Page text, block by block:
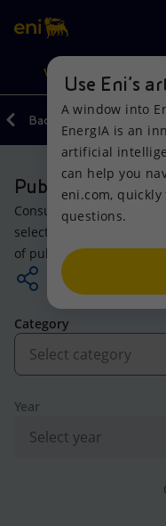
Search
Ordiscover EnergIA, our
VISION
Vision
Mission and values
People and
Net Zero
Satellite model
Accessible energy
Innovation
Global energy
Actions
Energy Diversification
Technologies for the
Partnership for
Activities around the
Products
Home
Businesses
Mobility
Back
Publications
Consult the company’s
select the topic of your
of publication.
Category
Year
Use Eni’s
A window into
EnergIA is an
artificial
can help you
eni.com,
questions.